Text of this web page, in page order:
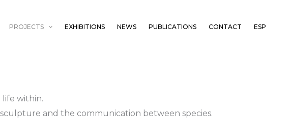
PROJECTS EXHIBITIONS NEWS PUBLICATIONS CONTACT ESP
life within.
and the communication between species.